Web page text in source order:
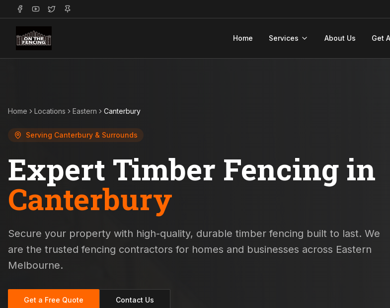
Home Services About Us Get
Home Locations Eastern Canterbury
Serving Canterbury & Surrounds
Expert Timber Fencing in
Canterbury
Secure your property with high-quality, durable timber fencing built to last. We
are the trusted fencing contractors for homes and businesses across Eastern
Melbourne.
Get a Free Quote Contact Us